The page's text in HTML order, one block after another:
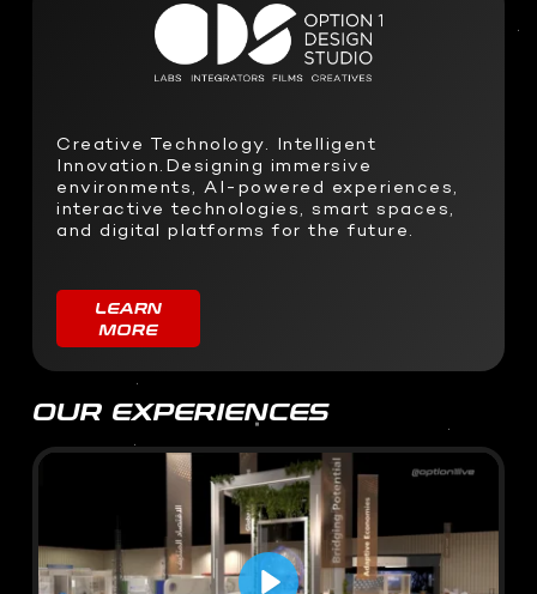
SOFTWARE DEVELOPMENT
Interactive Development
Metaverse
Virtual event production
STUDIO RENTALS
Creative Technology. Intelligent
Innovation.Designing immersive
environments, AI-powered experiences,
interactive technologies, smart spaces,
and digital platforms for the future.
LEARN
MORE
OUR EXPERIENCES